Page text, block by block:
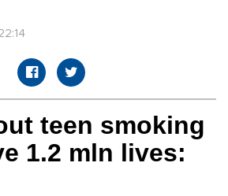
teen smoking
1.2 mln lives: